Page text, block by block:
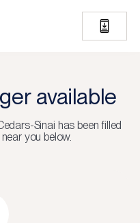
available
Sinai has been filled
you below.